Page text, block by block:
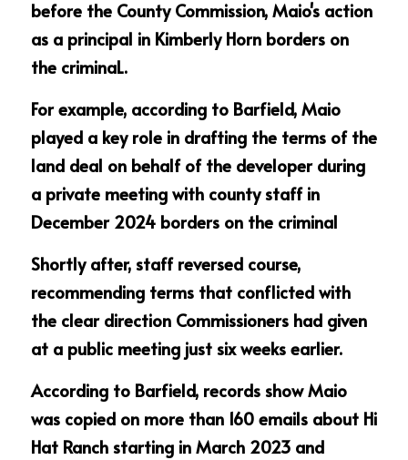
before the County Commission, Maio's action
as a principal in Kimberly Horn borders on
the criminaL.
For example, according to Barfield, Maio
played a key role in drafting the terms of the
land deal on behalf of the developer during
a private meeting with county staff in
December 2024 borders on the criminal
Shortly after, staff reversed course,
recommending terms that conflicted with
the clear direction Commissioners had given
at a public meeting just six weeks earlier.
According to Barfield, records show Maio
was copied on more than 160 emails about Hi
Hat Ranch starting in March 2023 and